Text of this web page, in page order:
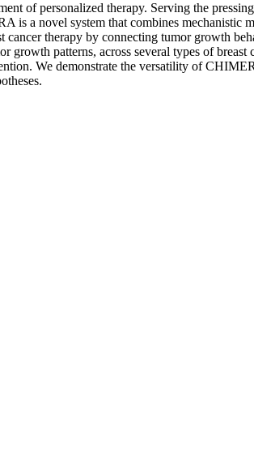
of personalized therapy. Serving the
a novel system that combines mechanistic
therapy by connecting tumor growth
patterns, across several types of breast
We demonstrate the versatility of